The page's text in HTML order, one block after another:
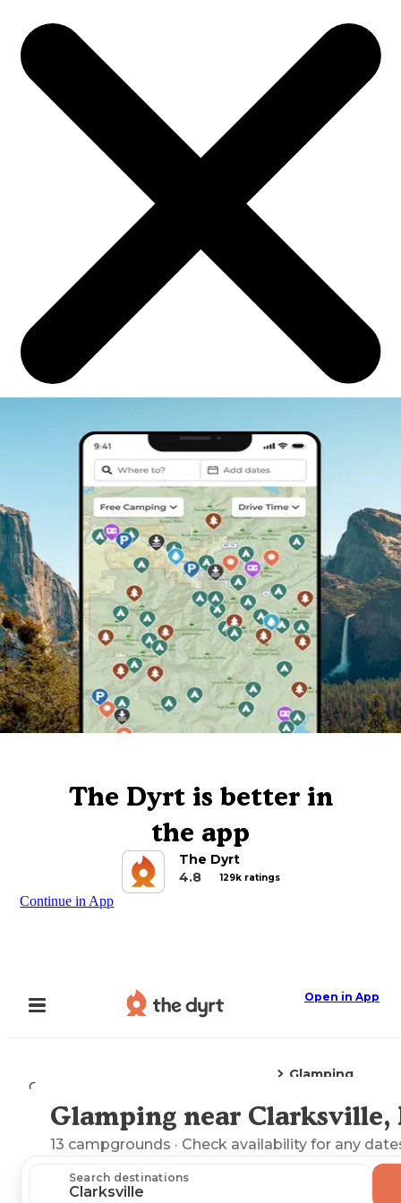
The Dyrt is better in
the app
The Dyrt
4.8
129k ratings
Continue in App
Open in App
Camping
Glamping
Explore the Map
Glamping near Clarksville,
13 campgrounds · Check availability for any
Search destinations